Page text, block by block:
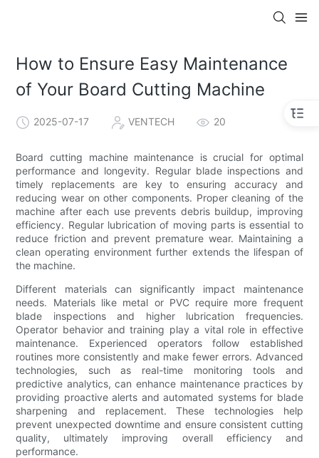
How to Ensure Easy Maintenance
of Your Board Cutting Machine
2025-07-17 VENTECH 20
Board cutting machine maintenance is crucial for optimal
performance and longevity. Regular blade inspections and
timely replacements are key to ensuring accuracy and
reducing wear on other components. Proper cleaning of the
machine after each use prevents debris buildup, improving
efficiency. Regular lubrication of moving parts is essential to
reduce friction and prevent premature wear. Maintaining a
clean operating environment further extends the lifespan of
the machine.
Different materials can significantly impact maintenance
needs. Materials like metal or PVC require more frequent
blade inspections and higher lubrication frequencies.
Operator behavior and training play a vital role in effective
maintenance. Experienced operators follow established
routines more consistently and make fewer errors. Advanced
technologies, such as real-time monitoring tools and
predictive analytics, can enhance maintenance practices by
providing proactive alerts and automated systems for blade
sharpening and replacement. These technologies help
prevent unexpected downtime and ensure consistent cutting
quality, ultimately improving overall efficiency and
performance.